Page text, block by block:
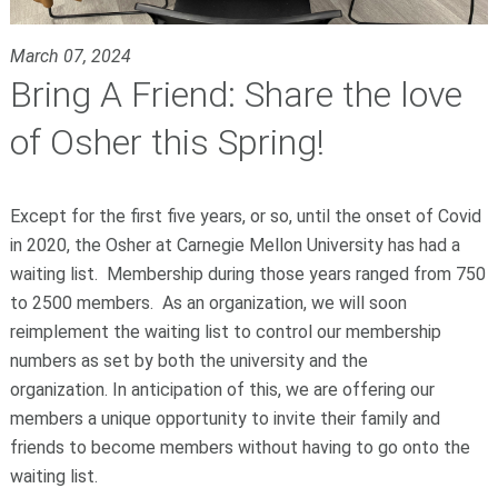
March 07, 2024
Bring A Friend: Share the love
of Osher this Spring!
Except for the first five years, or so, until the onset of Covid
in 2020, the Osher at Carnegie Mellon University has had a
waiting list. Membership during those years ranged from 750
to 2500 members. As an organization, we will soon
reimplement the waiting list to control our membership
numbers as set by both the university and the
organization. In anticipation of this, we are offering our
members a unique opportunity to invite their family and
friends to become members without having to go onto the
waiting list.